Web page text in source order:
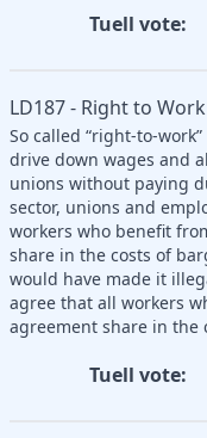
Tuell vote:
LD187 - Right to
So called “right-to-
drive down wages and
unions without paying
sector, unions and
workers who benefit
share in the costs of
would have made it
agree that all workers
agreement share in the
Tuell vote: